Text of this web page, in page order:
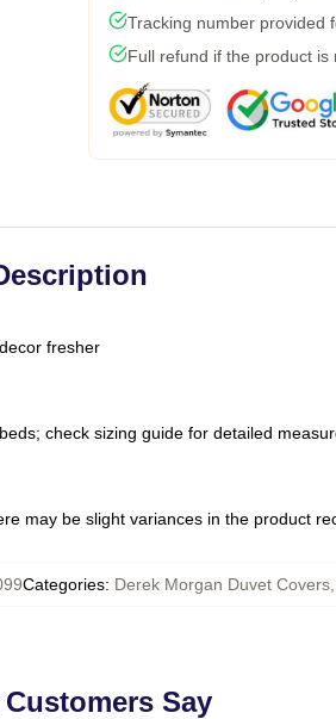
Tracking number provided
Full refund if the product is
fresher
check sizing guide for detailed
may be slight variances in the product
Categories: Derek Morgan Duvet Covers,
Say